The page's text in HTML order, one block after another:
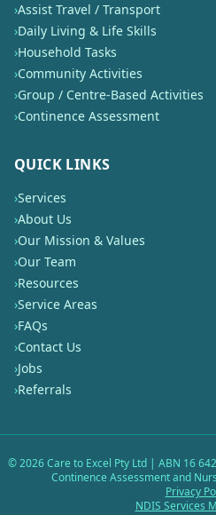
›Assist Travel / Transport
›Daily Living & Life Skills
›Household Tasks
›Community Activities
›Group / Centre-Based Activities
›Continence Assessment
QUICK LINKS
›Services
›About Us
›Our Mission & Values
›Our Team
›Resources
›Service Areas
›FAQs
›Contact Us
›Jobs
›Referrals
©2026Care to Excel Pty Ltd | ABN 16
Continence Assessment and
Privacy
NDIS Services